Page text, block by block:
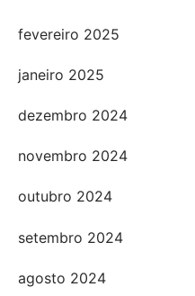
fevereiro 2025
janeiro 2025
dezembro 2024
novembro 2024
outubro 2024
setembro 2024
agosto 2024